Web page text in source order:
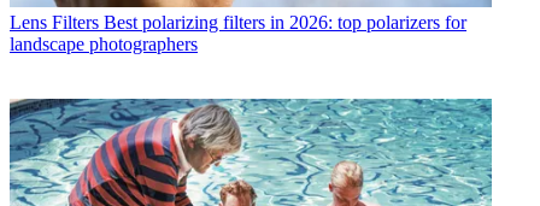
Lens Filters Best polarizing filters in 2026: top polarizers for
landscape photographers